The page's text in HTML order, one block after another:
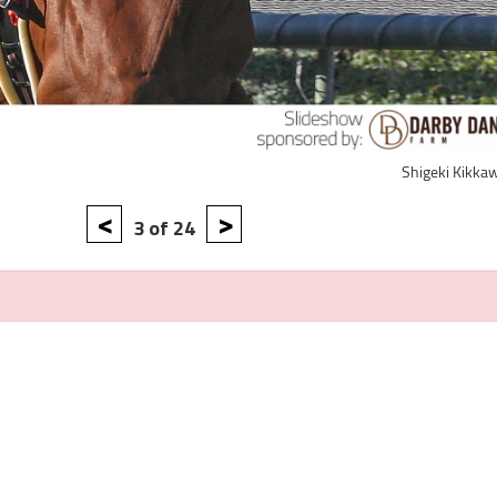
Shigeki
< 3 of 24 >